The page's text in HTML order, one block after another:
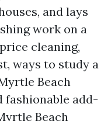
and lays
work on a
cleaning,
ways to study a
Beach
fashionable add-
Beach